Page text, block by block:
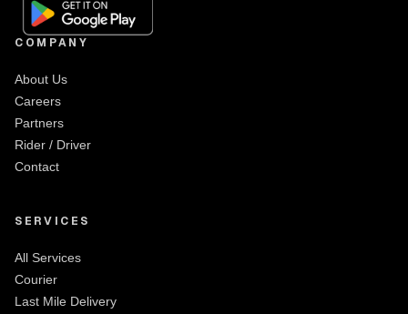
COMPANY
About Us
Careers
Partners
Rider / Driver
Contact
SERVICES
All Services
Courier
Last Mile Delivery